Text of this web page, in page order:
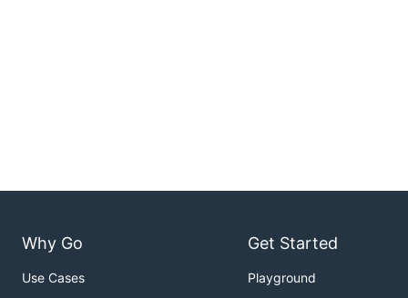
Why Go
Use Cases
Get Started
Playground